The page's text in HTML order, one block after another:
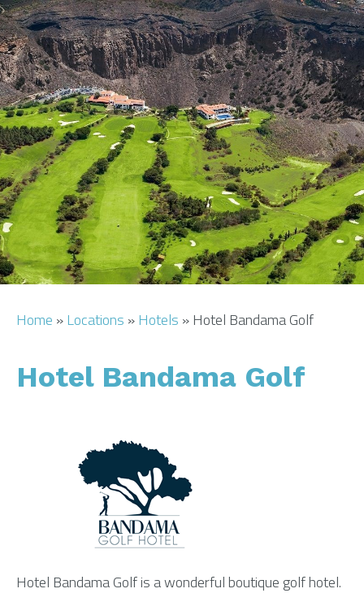
AIRPORT INFO
TRANSFERS
FLIGHTS
VIP LOUNGE
AREA GUIDE
Home »Locations »Hotels »Hotel Bandama Golf
Hotel Bandama Golf
Hotel Bandama Golf is a wonderful boutique golf hotel.